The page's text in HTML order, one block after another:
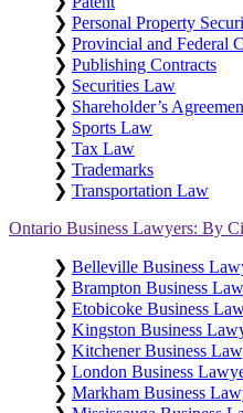
❯ Personal Property
❯ Provincial and Federal
❯ Publishing Contracts
❯ Securities Law
❯ Shareholder’s
❯ Sports Law
❯ Tax Law
❯ Trademarks
❯ Transportation Law
Ontario Business Lawyers: By
❯ Belleville Business
❯ Brampton Business
❯ Etobicoke Business
❯ Kingston Business
❯ Kitchener Business
❯ London Business
❯ Markham Business